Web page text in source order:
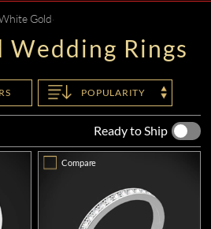
Gold
Rings
POPULARITY
Ready to Ship
Compare